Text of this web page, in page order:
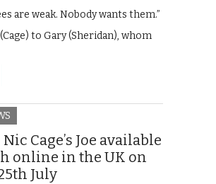
are weak. Nobody wants them.”
(Cage) to Gary (Sheridan), whom
Cage’s Joe available
online in the UK on
July